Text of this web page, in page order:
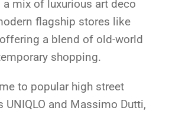
a mix of luxurious art deco
flagship stores like
a blend of old-world
shopping.
to popular high street
UNIQLO and Massimo Dutti,